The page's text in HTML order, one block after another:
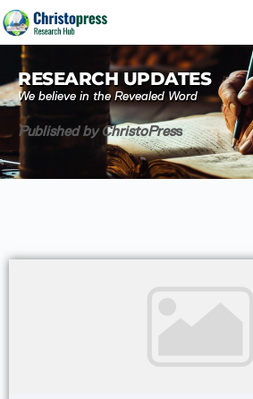
RESEARCH UPDATES
We believe in the Revealed Word
Published by ChristoPress